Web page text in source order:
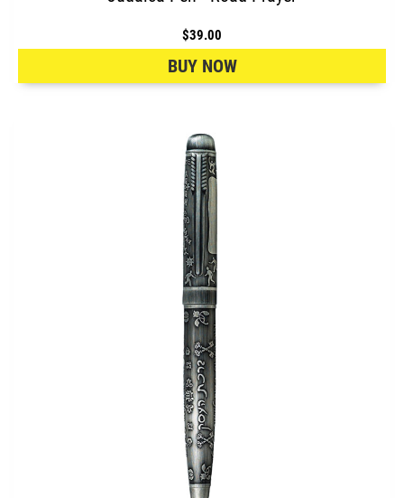
$39.00
BUY NOW